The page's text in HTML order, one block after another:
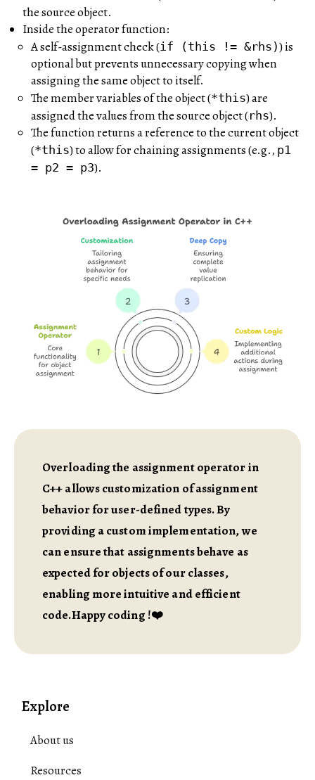
the source object.
Inside the operator function:
A self-assignment check (if (this != &rhs)) is
optional but prevents unnecessary copying when
assigning the same object to itself.
The member variables of the object (*this) are
assigned the values from the source object (rhs).
The function returns a reference to the current object
(*this) to allow for chaining assignments (e.g., p1
= p2 = p3).
Overloading the assignment operator in
C++ allows customization of assignment
behavior for user-defined types. By
providing a custom implementation, we
can ensure that assignments behave as
expected for objects of our classes,
enabling more intuitive and efficient
code.Happy coding !❤️
Explore
About us
Resources